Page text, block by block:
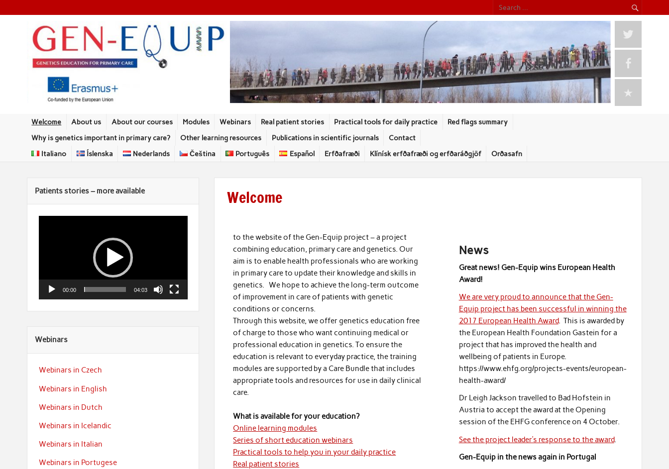
Welcome About us About our courses Modules Webinars Real patient stories Practical tools for daily practice Red flags summary
Why is genetics important in primary care? Other learning resources Publications in scientific journals Contact
Italiano Íslenska Nederlands Čeština Português Español Erfðafræði Klínísk erfðafræði og erfðaráðgjöf Orðasafn
Welcome
to the website of the Gen-Equip project – a project
combining education, primary care and genetics. Our
aim is to enable health professionals who are working
in primary care to update their knowledge and skills in
genetics. We hope to achieve the long-term outcome
of improvement in care of patients with genetic
conditions or concerns.
Through this website, we offer genetics education free
of charge to those who want continuing medical or
professional education in genetics. To ensure the
education is relevant to everyday practice, the training
modules are supported by a Care Bundle that includes
appropriate tools and resources for use in daily clinical
care.
What is available for your education?
Online learning modules
Series of short education webinars
Practical tools to help you in your daily practice
Real patient stories
News
Great news! Gen-Equip wins European Health
Award!
We are very proud to announce that the Gen-
Equip project has been successful in winning the
2017 European Health Award. This is awarded by
the European Health Foundation Gastein for a
project that has improved the health and
wellbeing of patients in Europe.
https://www.ehfg.org/projects-events/european-
health-award/
Dr Leigh Jackson travelled to Bad Hofstein in
Austria to accept the award at the Opening
session of the EHFG conference on 4 October.
See the project leader’s response to the award.
Gen-Equip in the news again in Portugal
Patients stories – more available
Video
00:00 04:03
Webinars
Webinars in Czech
Webinars in English
Webinars in Dutch
Webinars in Icelandic
Webinars in Italian
Webinars in Portugese